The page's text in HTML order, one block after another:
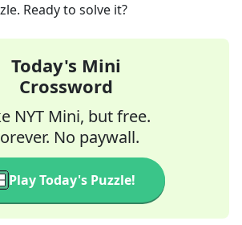
Ready to solve it?
Today's Mini
Crossword
NYT Mini, but free.
No paywall.
Play Today's Puzzle!